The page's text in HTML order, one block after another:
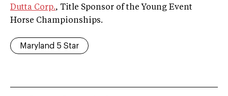
Dutta Corp., Title Sponsor of the Young Event
Horse Championships.
Maryland 5 Star